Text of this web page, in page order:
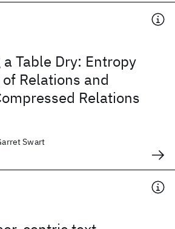
Table Dry: Entropy
Relations and
Relations
Swart